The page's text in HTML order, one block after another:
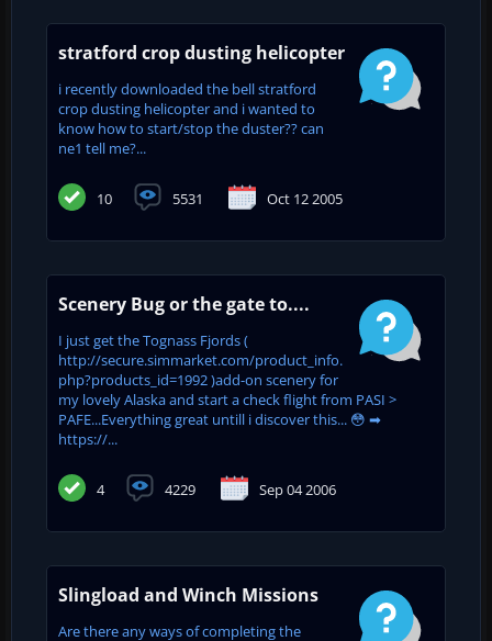
stratford crop dusting helicopter
i recently downloaded the bell stratford
crop dusting helicopter and i wanted to
know how to start/stop the duster?? can
ne1 tell me?...
10 5531 Oct 12 2005
Scenery Bug or the gate to....
I just get the Tognass Fjords (
http://secure.simmarket.com/product_info.
php?products_id=1992 )add-on scenery for
my lovely Alaska and start a check flight from PASI >
PAFE...Everything great untill i discover this... 😳 ➡
https://...
4 4229 Sep 04 2006
Slingload and Winch Missions
Are there any ways of completing the